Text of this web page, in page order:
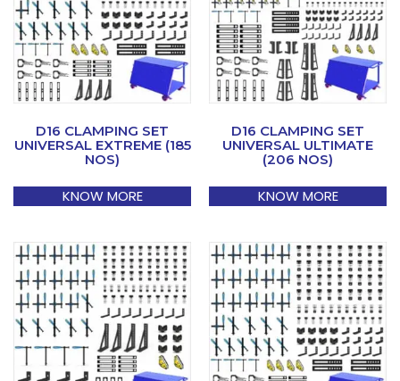
D16 CLAMPING SET
UNIVERSAL EXTREME (185
NOS)
KNOW MORE
D16 CLAMPING SET
UNIVERSAL ULTIMATE
(206 NOS)
KNOW MORE